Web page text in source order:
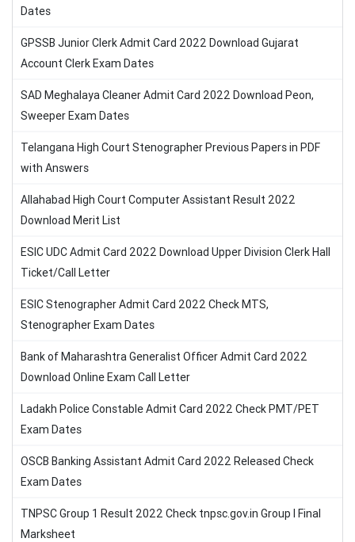
Dates
GPSSB Junior Clerk Admit Card 2022 Download Gujarat
Account Clerk Exam Dates
SAD Meghalaya Cleaner Admit Card 2022 Download Peon,
Sweeper Exam Dates
Telangana High Court Stenographer Previous Papers in PDF
with Answers
Allahabad High Court Computer Assistant Result 2022
Download Merit List
ESIC UDC Admit Card 2022 Download Upper Division Clerk Hall
Ticket/Call Letter
ESIC Stenographer Admit Card 2022 Check MTS,
Stenographer Exam Dates
Bank of Maharashtra Generalist Officer Admit Card 2022
Download Online Exam Call Letter
Ladakh Police Constable Admit Card 2022 Check PMT/PET
Exam Dates
OSCB Banking Assistant Admit Card 2022 Released Check
Exam Dates
TNPSC Group 1 Result 2022 Check tnpsc.gov.in Group I Final
Marksheet